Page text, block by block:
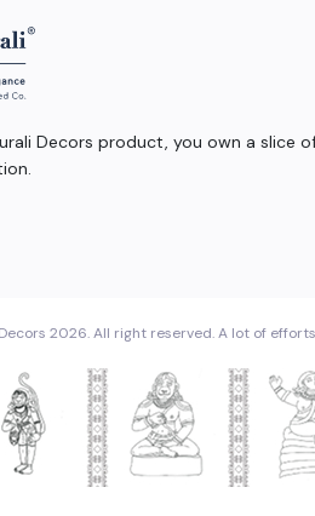
Decors product, you own a slice
2026. All right reserved. A lot of